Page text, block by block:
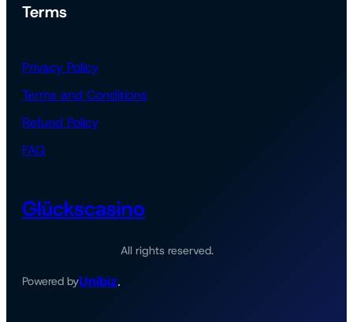
Glückscasino
Powered byUnibiz.
All rights reserved.
Terms
Privacy Policy
Terms and Conditions
Refund Policy
FAQ